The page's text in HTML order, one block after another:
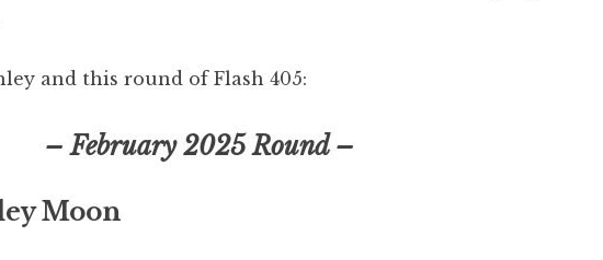
and this round of Flash 405:
– February 2025 Round –
Moon